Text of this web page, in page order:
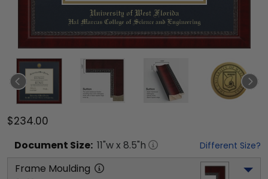
$234.00
Document Size: 11"w x 8.5"h Different Size?
Frame Moulding